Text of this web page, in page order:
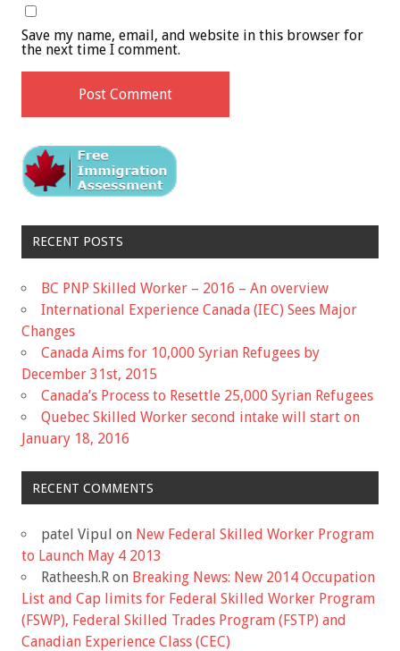
Save my name, email, and website in this browser for
the next time I comment.
RECENT POSTS
BC PNP Skilled Worker – 2016 – An overview
International Experience Canada (IEC) Sees Major
Changes
Canada Aims for 10,000 Syrian Refugees by
December 31st, 2015
Canada’s Process to Resettle 25,000 Syrian Refugees
Quebec Skilled Worker second intake will start on
January 18, 2016
RECENT COMMENTS
patel Vipul on New Federal Skilled Worker Program
to Launch May 4 2013
Ratheesh.R on Breaking News: New 2014 Occupation
List and Cap limits for Federal Skilled Worker Program
(FSWP), Federal Skilled Trades Program (FSTP) and
Canadian Experience Class (CEC)